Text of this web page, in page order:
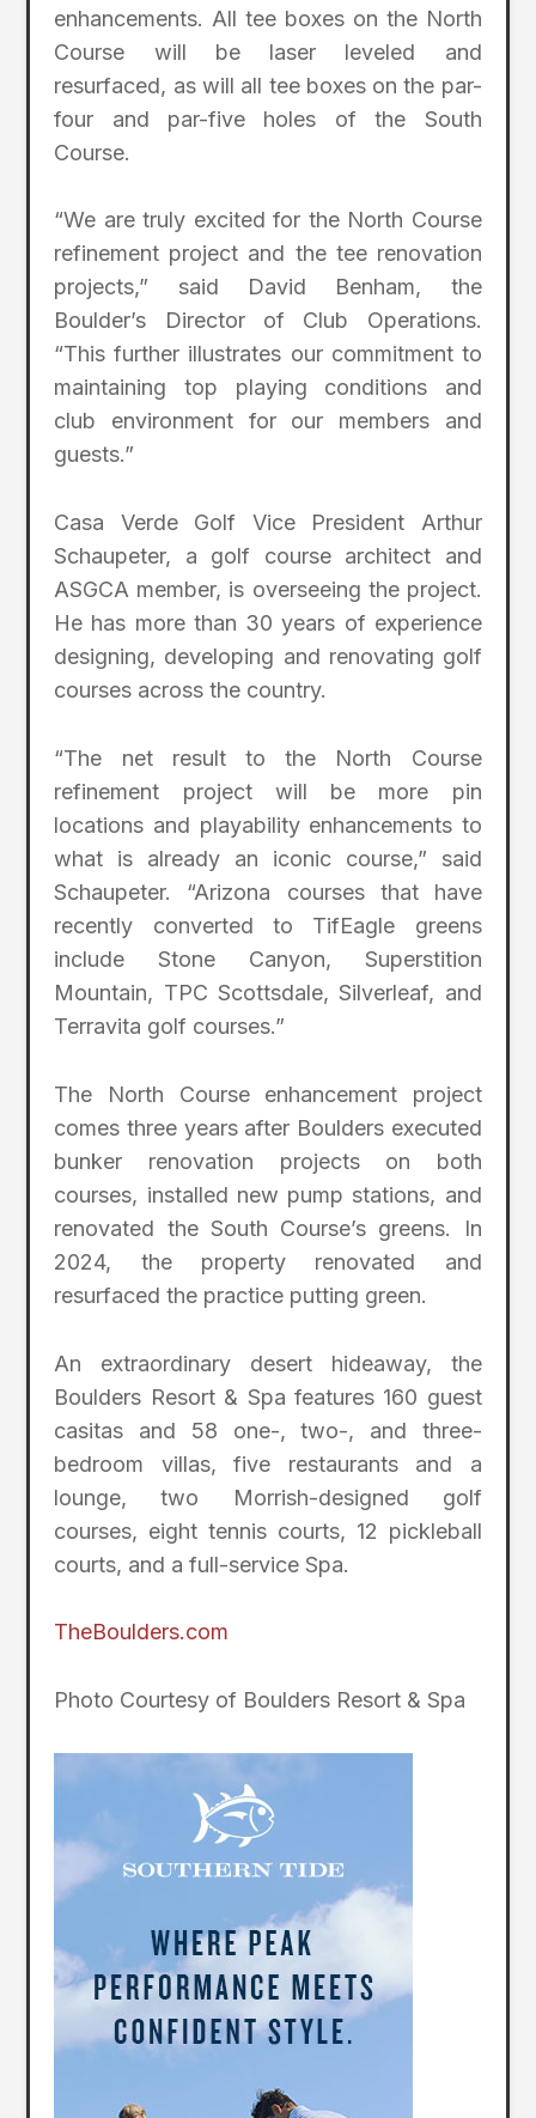
enhancements. All tee boxes on the North
Course will be laser leveled and
resurfaced, as will all tee boxes on the par-
four and par-five holes of the South
Course.
“We are truly excited for the North Course
refinement project and the tee renovation
projects,” said David Benham, the
Boulder’s Director of Club Operations.
“This further illustrates our commitment to
maintaining top playing conditions and
club environment for our members and
guests.”
Casa Verde Golf Vice President Arthur
Schaupeter, a golf course architect and
ASGCA member, is overseeing the project.
He has more than 30 years of experience
designing, developing and renovating golf
courses across the country.
“The net result to the North Course
refinement project will be more pin
locations and playability enhancements to
what is already an iconic course,” said
Schaupeter. “Arizona courses that have
recently converted to TifEagle greens
include Stone Canyon, Superstition
Mountain, TPC Scottsdale, Silverleaf, and
Terravita golf courses.”
The North Course enhancement project
comes three years after Boulders executed
bunker renovation projects on both
courses, installed new pump stations, and
renovated the South Course’s greens. In
2024, the property renovated and
resurfaced the practice putting green.
An extraordinary desert hideaway, the
Boulders Resort & Spa features 160 guest
casitas and 58 one-, two-, and three-
bedroom villas, five restaurants and a
lounge, two Morrish-designed golf
courses, eight tennis courts, 12 pickleball
courts, and a full-service Spa.
TheBoulders.com
Photo Courtesy of Boulders Resort & Spa